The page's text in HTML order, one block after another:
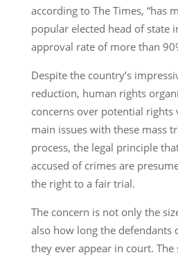
according to The Times, “has
popular elected head of state
approval rate of more than
Despite the country’s
reduction, human rights
concerns over potential
main issues with these mass
process, the legal principle
accused of crimes are
the right to a fair trial.
The concern is not only the
also how long the defendants
they ever appear in court.